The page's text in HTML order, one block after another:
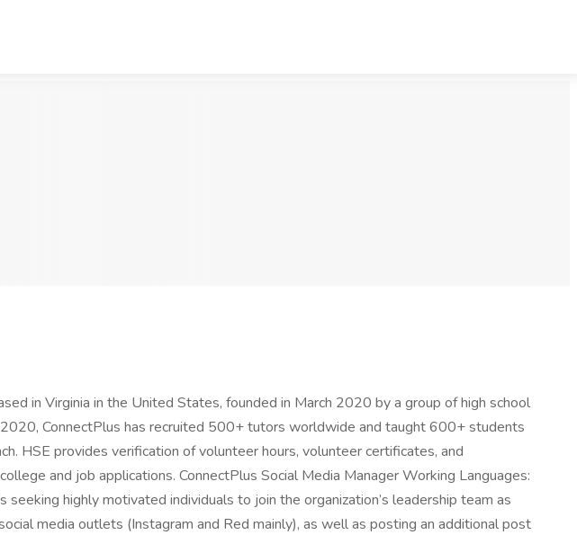
in Virginia in the United States, founded in March 2020 by a group of high school
ConnectPlus has recruited 500+ tutors worldwide and taught 600+ students
HSE provides verification of volunteer hours, volunteer certificates, and
and job applications. ConnectPlus Social Media Manager Working Languages:
highly motivated individuals to join the organization’s leadership team as
media outlets (Instagram and Red mainly), as well as posting an additional post